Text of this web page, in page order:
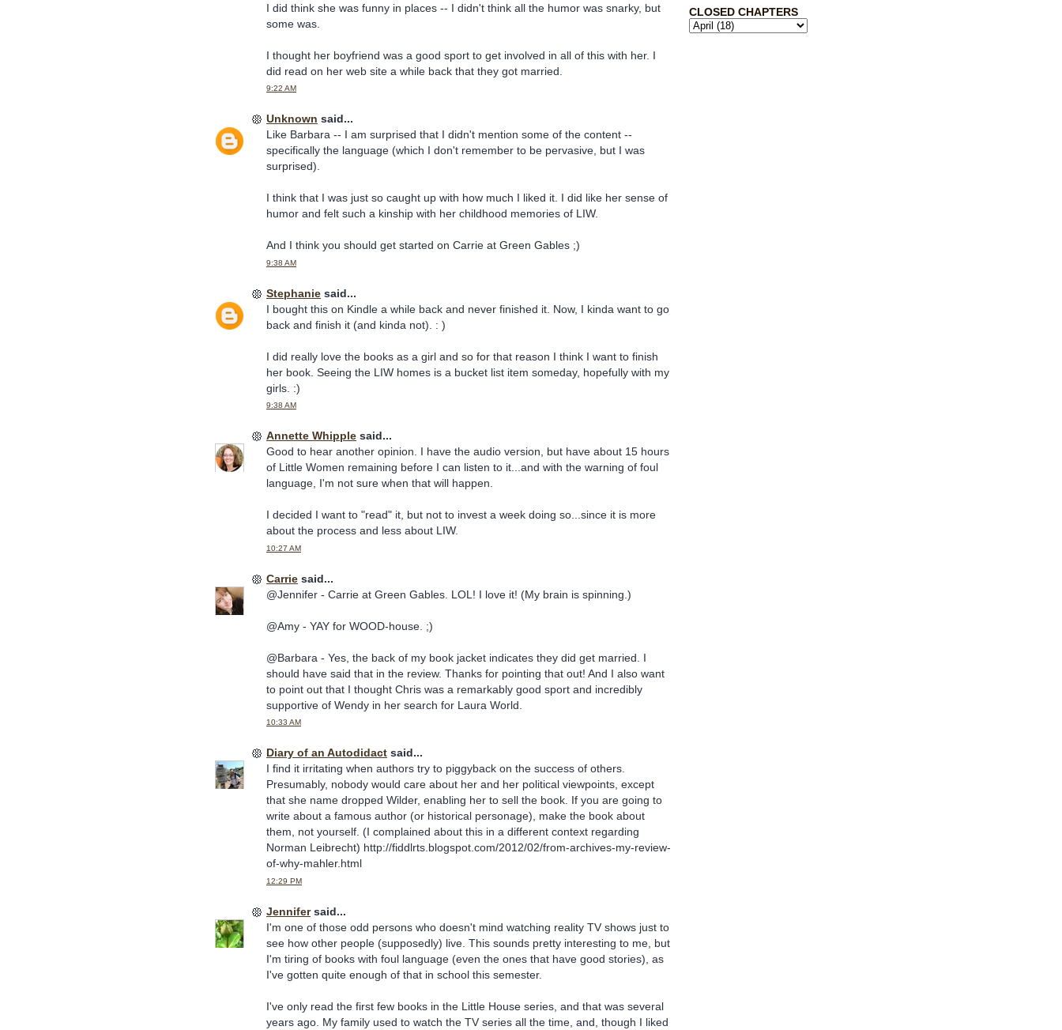
CLOSED CHAPTERS
I did think she was funny in places -- I didn't think all the humor was snarky, but
some was.
I thought her boyfriend was a good sport to get involved in all of this with her. I
did read on her web site a while back that they got married.
9:22 AM
Unknown said...
Like Barbara -- I am surprised that I didn't mention some of the content --
specifically the language (which I don't remember to be pervasive, but I was
surprised).
I think that I was just so caught up with how much I liked it. I did like her sense of
humor and felt such a kinship with her childhood memories of LIW.
And I think you should get started on Carrie at Green Gables ;)
9:38 AM
Stephanie said...
I bought this on Kindle a while back and never finished it. Now, I kinda want to go
back and finish it (and kinda not). : )
I did really love the books as a girl and so for that reason I think I want to finish
her book. Seeing the LIW homes is a bucket list item someday, hopefully with my
girls. :)
9:38 AM
Annette Whipple said...
Good to hear another opinion. I have the audio version, but have about 15 hours
of Little Women remaining before I can listen to it...and with the warning of foul
language, I'm not sure when that will happen.
I decided I want to "read" it, but not to invest a week doing so...since it is more
about the process and less about LIW.
10:27 AM
Carrie said...
@Jennifer - Carrie at Green Gables. LOL! I love it! (My brain is spinning.)
@Amy - YAY for WOOD-house. ;)
@Barbara - Yes, the back of my book jacket indicates they did get married. I
should have said that in the review. Thanks for pointing that out! And I also want
to point out that I thought Chris was a remarkably good sport and incredibly
supportive of Wendy in her search for Laura World.
10:33 AM
Diary of an Autodidact said...
I find it irritating when authors try to piggyback on the success of others.
Presumably, nobody would care about her and her political viewpoints, except
that she name dropped Wilder, enabling her to sell the book. If you are going to
write about a famous author (or historical personage), make the book about
them, not yourself. (I complained about this in a different context regarding
Norman Leibrecht) http://fiddlrts.blogspot.com/2012/02/from-archives-my-review-
of-why-mahler.html
12:29 PM
Jennifersaid...
I'm one of those odd persons who doesn't mind watching reality TV shows just to
see how other people (supposedly) live. This sounds pretty interesting to me, but
I'm tiring of books with foul language (even the ones that have good stories), as
I've gotten quite enough of that in school this semester.
I've only read the first few books in the Little House series, and that was several
years ago. My family used to watch the TV series all the time, and, though I liked